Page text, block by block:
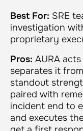
Best For: SRE
investigation
proprietary
Pros: AURA
separates it
standout
paired with
incident end to
and executes